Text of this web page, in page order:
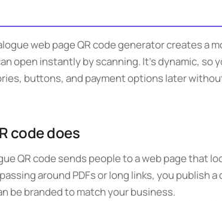
web page QR code generator creates a
open instantly by scanning. It’s dynamic, so
buttons, and payment options later
code does
QR code sends people to a web page that
around PDFs or long links, you publish
be branded to match your business.